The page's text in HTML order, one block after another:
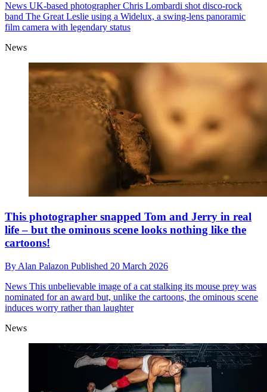
News UK-based photographer Chris Lombardi shot disco-rock
band The Great Leslie using a Widelux, a swing-lens panoramic
film camera with legendary status
News
This photographer snapped Tom and Jerry in real
life – but the ominous scene looks nothing like the
cartoons!
By Alan Palazon Published 20 March 2026
News This unbelievable image of a cat stalking its mouse prey was
nominated for an award but, unlike the cartoons, the ominous scene
induces worry rather than laughter
News